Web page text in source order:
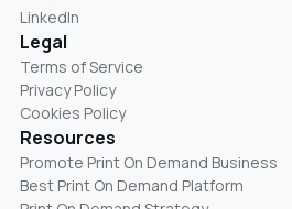
LinkedIn
Legal
Terms of Service
Privacy Policy
Cookies Policy
Resources
Promote Print On Demand Business
Best Print On Demand Platform